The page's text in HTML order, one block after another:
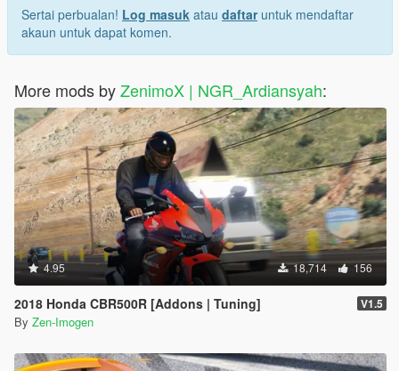
Sertai perbualan! Log masuk atau daftaruntuk mendaftar
akaun untuk dapat komen.
More mods byZenimoX | NGR_Ardiansyah:
4.95 18,714 156
2018 Honda CBR500R [Addons | Tuning] V1.5
By Zen-Imogen